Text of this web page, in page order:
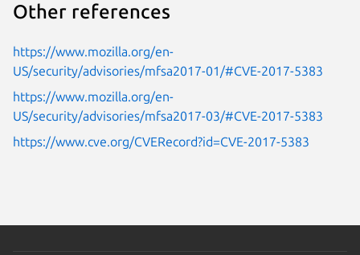
Other references
https://www.mozilla.org/en-
US/security/advisories/mfsa2017-01/#CVE-2017-5383
https://www.mozilla.org/en-
US/security/advisories/mfsa2017-03/#CVE-2017-5383
https://www.cve.org/CVERecord?id=CVE-2017-5383